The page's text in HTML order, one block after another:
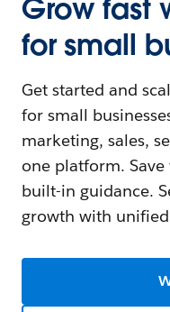
Grow fast
for small
Get started and
for small
marketing, sales,
one platform.
built-in guidance.
growth with